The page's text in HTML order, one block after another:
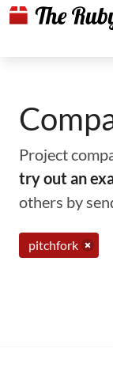
Project
try out an
others by
pitchfork